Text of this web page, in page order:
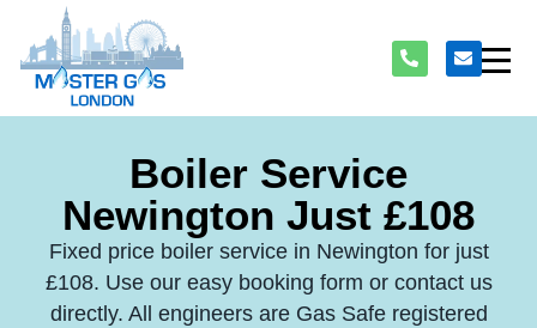
Boiler Service
Newington Just £108
Fixed price boiler service in Newington for just
£108. Use our easy booking form or contact us
directly. All engineers are Gas Safe registered